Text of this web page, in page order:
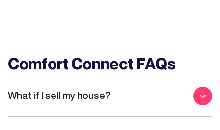
Comfort Connect FAQs
What if I sell my house?